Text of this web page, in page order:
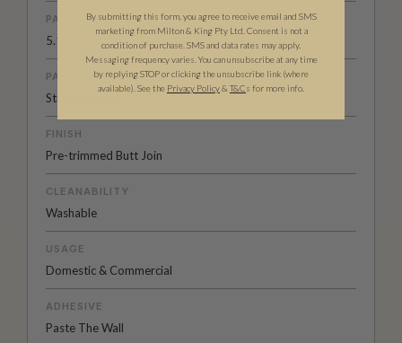
PATTERN REPEAT
5.1” (13cm)
PATTERN MATCH
Straight Match
FINISH
Pre-trimmed Butt Join
CLEANABILITY
Washable
USAGE
Domestic & Commercial
ADHESIVE
Paste The Wall
By submitting this form, you agree to receive email and SMS
marketing from Milton & King Pty Ltd. Consent is not a
condition of purchase. SMS and data rates may apply.
Messaging frequency varies. You can unsubscribe at any time
by replying STOP or clicking the unsubscribe link (where
available). See the Privacy Policy& T&Cs for more info.